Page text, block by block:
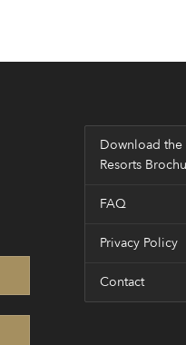
Download the
Resorts
FAQ
Privacy Policy
Contact